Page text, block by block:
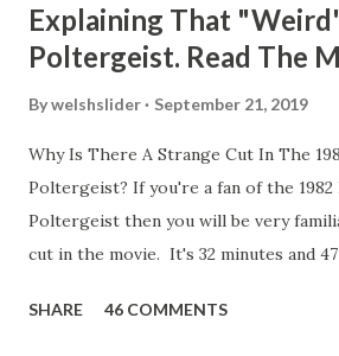
Explaining That
Poltergeist. Read The
Bywelshslider September 21, 2019
Why Is There A Strange Cut In The
Poltergeist? If you're a fan of the
Poltergeist then you will be very
cut in the movie. It's 32 minutes and 47
strange phenomenon that is
SHARE 46 COMMENTS